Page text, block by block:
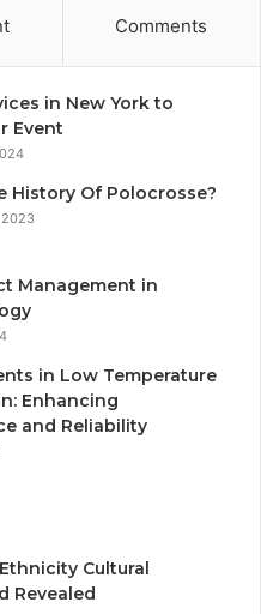
Comments
in New York to
Event
History Of Polocrosse?
Management in
in Low Temperature
Enhancing
and Reliability
Cultural
Revealed